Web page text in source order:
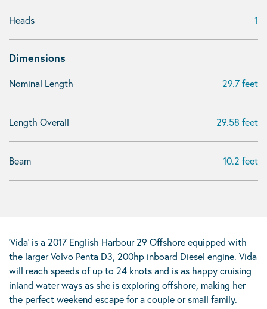
Heads 1
Dimensions
Nominal Length 29.7 feet
Length Overall 29.58 feet
Beam 10.2 feet
‘Vida’ is a 2017 English Harbour 29 Offshore equipped with
the larger Volvo Penta D3, 200hp inboard Diesel engine. Vida
will reach speeds of up to 24 knots and is as happy cruising
inland water ways as she is exploring offshore, making her
the perfect weekend escape for a couple or small family.